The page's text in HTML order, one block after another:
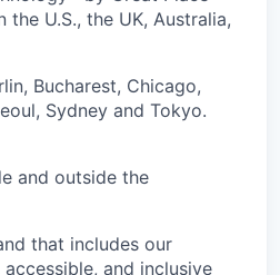
U.S., the UK, Australia,
Bucharest, Chicago,
Sydney and Tokyo.
and outside the
that includes our
and inclusive